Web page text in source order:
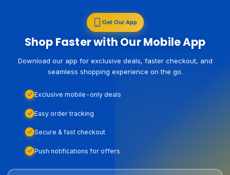
Get Our App
Shop Faster with Our Mobile App
Download our app for exclusive deals, faster checkout, and
seamless shopping experience on the go.
Exclusive mobile-only deals
Easy order tracking
Secure & fast checkout
Push notifications for offers